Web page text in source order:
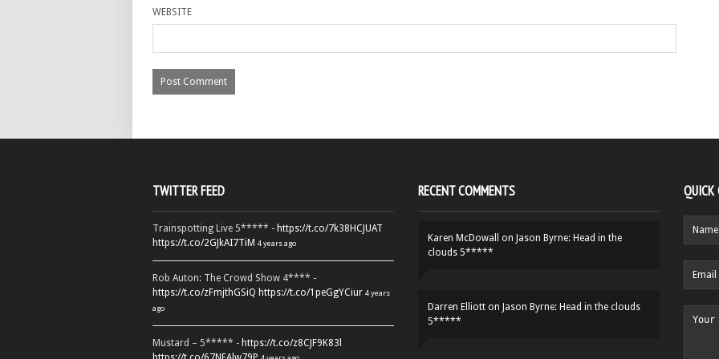
WEBSITE
TWITTER FEED
Trainspotting Live 5***** - https://t.co/7k38HCJUAT
https://t.co/2GJkAI7TiM 4 years ago
Rob Auton: The Crowd Show 4**** -
https://t.co/zFmjthGSiQ https://t.co/1peGgYCiur 4 years
ago
Mustard – 5***** - https://t.co/z8CJF9K83l
RECENT COMMENTS
Karen McDowall on Jason Byrne: Head in the
clouds 5*****
Darren Elliott on Jason Byrne: Head in the clouds
5*****
QUICK